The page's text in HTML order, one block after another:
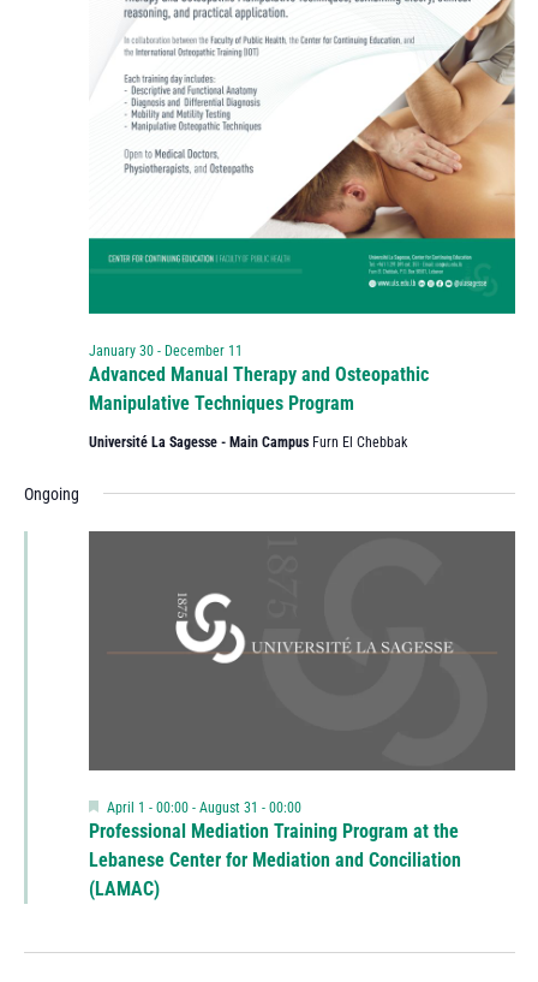
Advanced Manual Therapy and Osteopathic
Manipulative Techniques Program
January 30- December 11
Université La Sagesse - Main Campus Furn El Chebbak
Ongoing
Professional Mediation Training Program at the
Lebanese Center for Mediation and Conciliation
(LAMAC)
Featured
April 1 - 00:00- August 31 - 00:00